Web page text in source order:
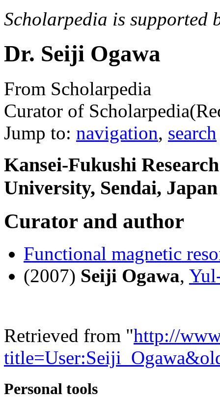
Scholarpedia is supported
Dr. Seiji Ogawa
From Scholarpedia
Curator of Scholarpedia
Jump to: navigation, search
Kansei-Fukushi
University, Sendai, Japan
Curator and author
Functional magnetic
(2007) Seiji Ogawa,
Retrieved from "http://
Personal tools